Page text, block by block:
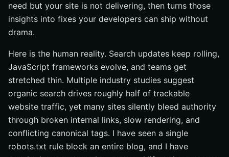
#7 TechnicalSEO.com Tools — Targeted Utilities That
Punch Above Their Weight
#8 SOUP Agency — Hands-On Audits With Clear Action
#9 Tech SEO Audits — Boutique Expertise for Complex
Sites
Quick comparison at a glance
How to choose the right technical seo audit service
Accelerate Technical Audits With Internetzone I
need but your site is not delivering, then turns those
insights into fixes your developers can ship without
drama.
Here is the human reality. Search updates keep rolling,
JavaScript frameworks evolve, and teams get
stretched thin. Multiple industry studies suggest
organic search drives roughly half of trackable
website traffic, yet many sites silently bleed authority
through broken internal links, slow rendering, and
conflicting canonical tags. I have seen a single
robots.txt rule block an entire blog, and I have